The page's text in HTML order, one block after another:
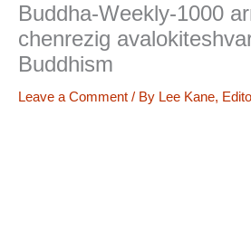
Buddha-Weekly-1000
chenrezig
Buddhism
Leave a Comment / By Lee Kane,